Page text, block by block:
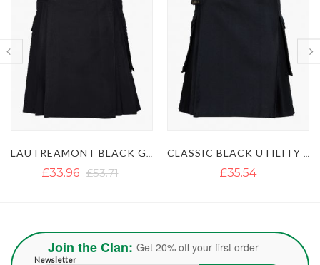
LAUTREAMONT BLACK GAULTIER UTILITY KILT CLASSIC BLACK UTILITY KILT
£35.54 £35.54
Join the Clan: Get 20% off your first order
Newsletter